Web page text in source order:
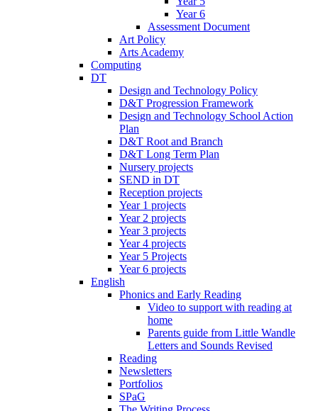
Year 6
Assessment Document
Art Policy
Arts Academy
Computing
DT
Design and Technology Policy
D&T Progression Framework
Design and Technology School Action
Plan
D&T Root and Branch
D&T Long Term Plan
Nursery projects
SEND in DT
Reception projects
Year 1 projects
Year 2 projects
Year 3 projects
Year 4 projects
Year 5 Projects
Year 6 projects
English
Phonics and Early Reading
Video to support with reading at
home
Parents guide from Little Wandle
Letters and Sounds Revised
Reading
Newsletters
Portfolios
SPaG